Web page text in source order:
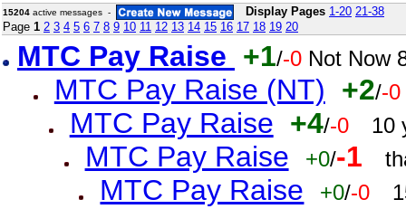
15204 active messages - Display Pages 1-20 21-38
Page 1 2 3 4 5 6 7 8 9 10 11 12 13 14 15 16 17 18 19 20
MTC Pay Raise +1/-0 Not Now
MTC Pay Raise (NT) +2/-0
MTC Pay Raise +4/-0 10
MTC Pay Raise +0/-1
MTC Pay Raise +0/-0